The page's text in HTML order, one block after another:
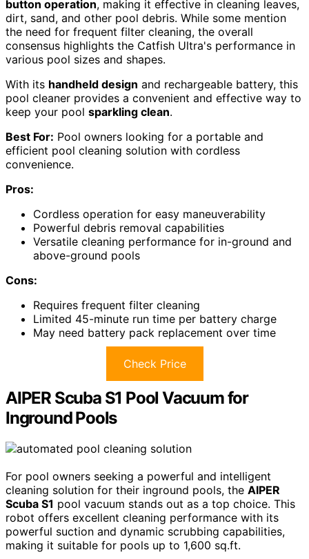
button operation, making it effective in cleaning leaves,
dirt, sand, and other pool debris. While some mention
the need for frequent filter cleaning, the overall
consensus highlights the Catfish Ultra's performance in
various pool sizes and shapes.
With its handheld design and rechargeable battery, this
pool cleaner provides a convenient and effective way to
keep your pool sparkling clean.
Best For: Pool owners looking for a portable and
efficient pool cleaning solution with cordless
convenience.
Pros:
Cordless operation for easy maneuverability
Powerful debris removal capabilities
Versatile cleaning performance for in-ground and
above-ground pools
Cons:
Requires frequent filter cleaning
Limited 45-minute run time per battery charge
May need battery pack replacement over time
Check Price
AIPER Scuba S1 Pool Vacuum for
Inground Pools
For pool owners seeking a powerful and intelligent
cleaning solution for their inground pools, the AIPER
Scuba S1 pool vacuum stands out as a top choice. This
robot offers excellent cleaning performance with its
powerful suction and dynamic scrubbing capabilities,
making it suitable for pools up to 1,600 sq.ft.